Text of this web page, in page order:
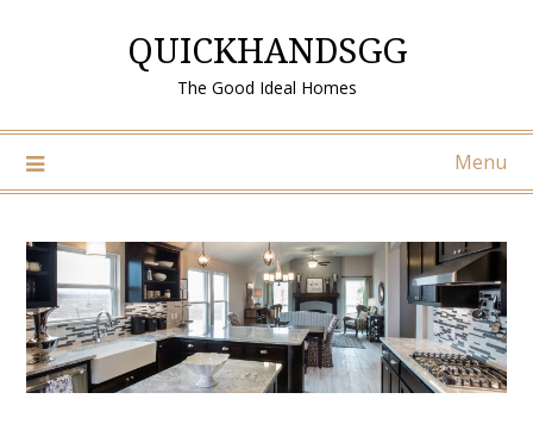
QUICKHANDSGG
The Good Ideal Homes
Menu